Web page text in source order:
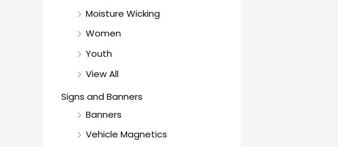
Moisture Wicking
Women
Youth
View All
Signs and Banners
Banners
Vehicle Magnetics